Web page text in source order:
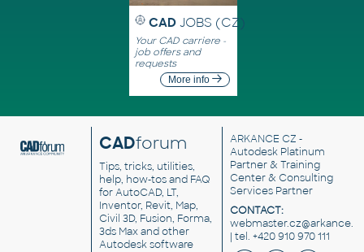
CAD JOBS (CZ)
Your CAD carriere -
job offers and
requests
More info
CADforum
Tips, tricks, utilities,
help, how-tos and FAQ
for AutoCAD, LT,
Inventor, Revit, Map,
Civil 3D, Fusion, Forma,
3ds Max and other
Autodesk software
ARKANCE CZ -
Autodesk Platinum
Partner & Training
Center & Consulting
Services Partner
CONTACT:
| tel. +420 910 970 111